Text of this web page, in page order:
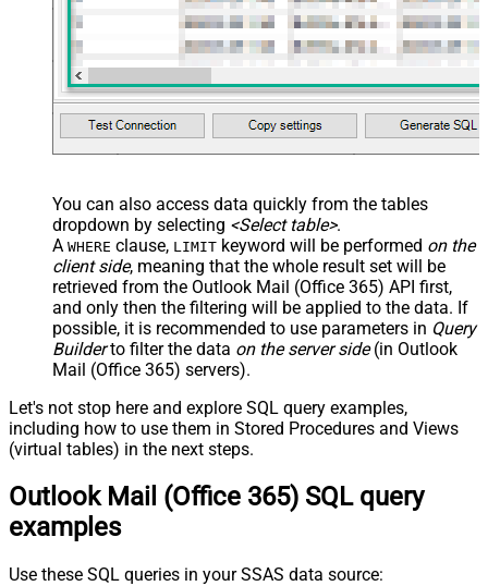
You can also access data quickly from the tables
dropdown by selecting <Select table>.
A WHERE clause, LIMIT keyword will be performed on the
client side, meaning that the whole result set will be
retrieved from the Outlook Mail (Office 365) API first,
and only then the filtering will be applied to the data. If
possible, it is recommended to use parameters in Query
Builderto filter the data on the server side(in Outlook
Mail (Office 365) servers).
Let's not stop here and explore SQL query examples,
including how to use them in Stored Procedures and Views
(virtual tables) in the next steps.
Outlook Mail (Office 365) SQL query
examples
Use these SQL queries in your SSAS data source: